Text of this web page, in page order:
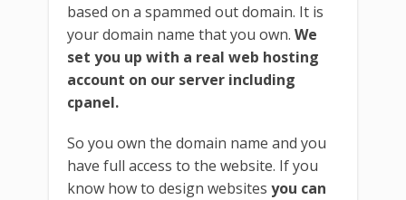
based on a spammed out domain. It is
your domain name that you own. We
set you up with a real web hosting
account on our server including
cpanel.
So you own the domain name and you
have full access to the website. If you
know how to design websites you can